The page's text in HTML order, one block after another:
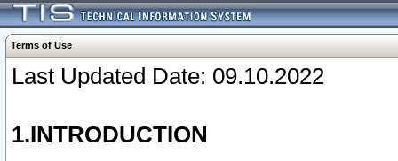
Terms of Use
Last Updated Date: 09.10.2022
1.INTRODUCTION